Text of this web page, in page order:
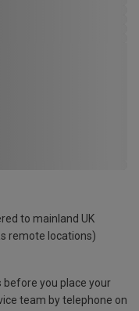
to mainland UK
remote locations)
before you place your
team by telephone on